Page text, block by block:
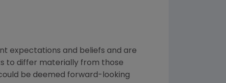
expectations and beliefs and are
to differ materially from those
be deemed forward-looking